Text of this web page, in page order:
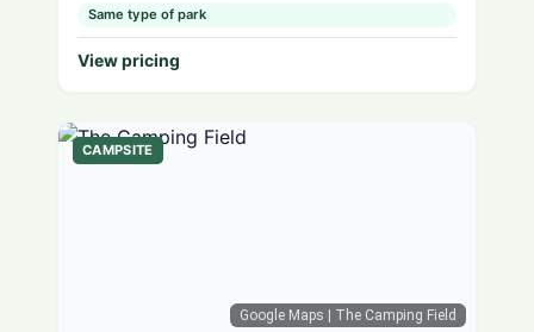
Same type of park
View pricing
Google Maps | The Camping Field
CAMPSITE